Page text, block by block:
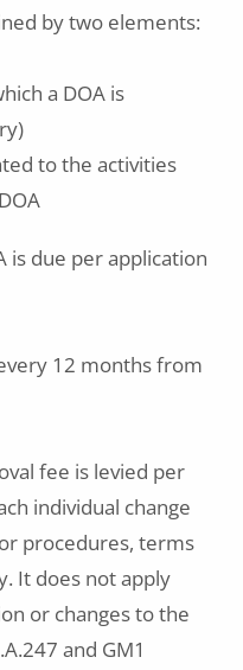
by two elements:
a DOA is
to the activities
is due per application
12 months from
fee is levied per
individual change
procedures, terms
It does not apply
or changes to the
and GM1